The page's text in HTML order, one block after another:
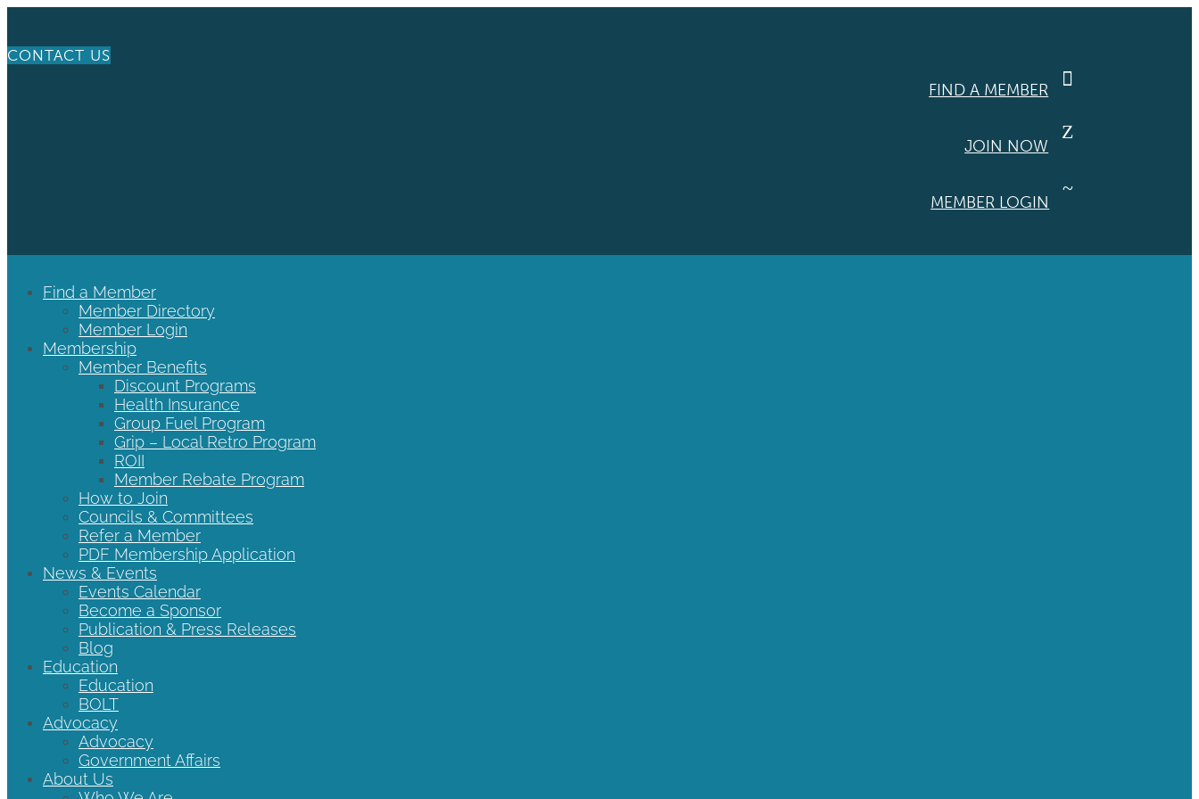
CONTACT US

FIND A MEMBER
Z
JOIN NOW
~
MEMBER LOGIN
Find a Member
Member Directory
Member Login
Membership
Member Benefits
Discount Programs
Health Insurance
Group Fuel Program
Grip – Local Retro Program
ROII
Member Rebate Program
How to Join
Councils & Committees
Refer a Member
PDF Membership Application
News & Events
Events Calendar
Become a Sponsor
Publication & Press Releases
Blog
Education
Education
BOLT
Advocacy
Advocacy
Government Affairs
About Us